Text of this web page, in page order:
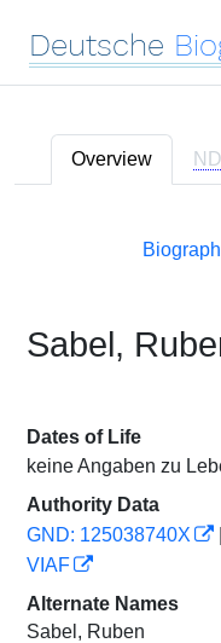
Deutsche
Overview
Sabel,
Dates of Life
keine Angaben zu
Authority Data
GND: 125038740X
VIAF
Alternate Names
Sabel, Ruben